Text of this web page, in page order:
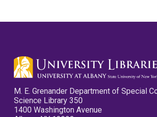
M. E. Grenander Department of Special
Science Library 350
1400 Washington Avenue